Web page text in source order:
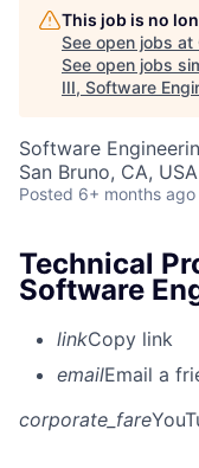
This job is no
See open jobs at
See open jobs
III, Software
Software
San Bruno, CA, USA
Posted 6+ months ago
Technical
Software
linkCopy link
emailEmail a
corporate_fare